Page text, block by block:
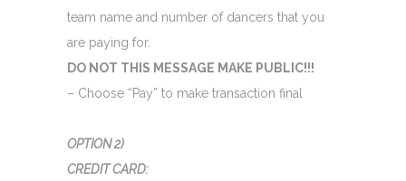
team name and number of dancers that you
are paying for.
DO NOT THIS MESSAGE MAKE PUBLIC!!!
– Choose “Pay” to make transaction final
OPTION 2)
CREDIT CARD: